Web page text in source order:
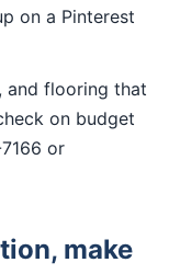
on a Pinterest
and flooring that
on budget
or
make